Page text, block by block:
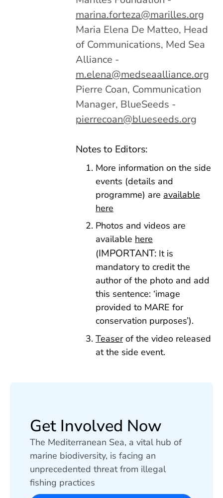
marina.forteza@marilles.org
Maria Elena De Matteo, Head
of Communications, Med Sea
Alliance -
m.elena@medseaalliance.org
Pierre Coan, Communication
Manager, BlueSeeds -
pierrecoan@blueseeds.org
Notes to Editors:
More information on the side
events (details and
programme) are available
here
Photos and videos are
available here
(IMPORTANT: It is
mandatory to credit the
author of the photo and add
this sentence: ‘image
provided to MARE for
conservation purposes’).
Teaserof the video released
at the side event.
Get Involved Now
The Mediterranean Sea, a vital hub of
marine biodiversity, is facing an
unprecedented threat from illegal
fishing practices